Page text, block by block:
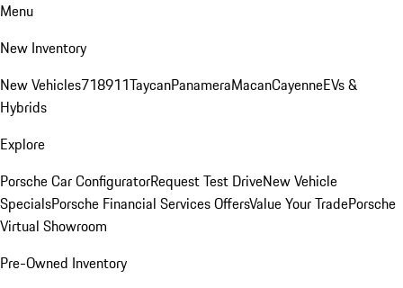
Menu
New Inventory
New Vehicles718911TaycanPanameraMacanCayenneEVs &
Hybrids
Explore
Porsche Car ConfiguratorRequest Test DriveNew Vehicle
SpecialsPorsche Financial Services OffersValue Your TradePorsche
Virtual Showroom
Pre-Owned Inventory